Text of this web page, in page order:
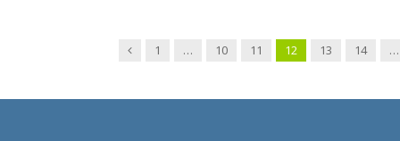
Previous
1 … 10 11 12 13 14 …